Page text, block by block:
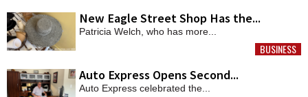
New Eagle Street Shop Has the...
Patricia Welch, who has more...
MORE
BUSINESS
Auto Express Opens Second...
Auto Express celebrated the...